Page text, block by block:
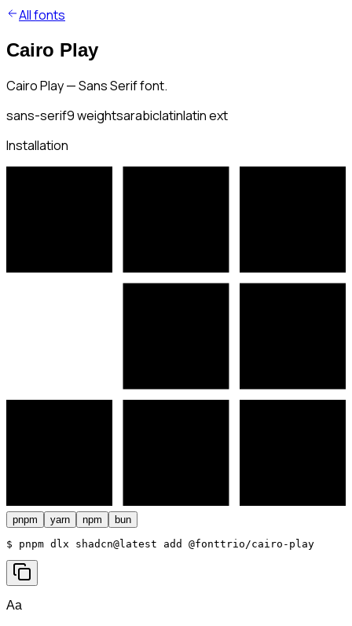
All fonts
Cairo Play
Cairo Play — Sans Serif font.
sans-serif9weightsarabiclatinlatin ext
Installation
pnpm yarn npm bun
$ pnpm dlx shadcn@latest add @fonttrio/cairo-play
Aa